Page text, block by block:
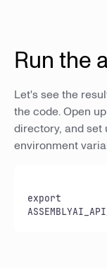
Run the
Let's see the
the code. Open
directory, and set
environment
export